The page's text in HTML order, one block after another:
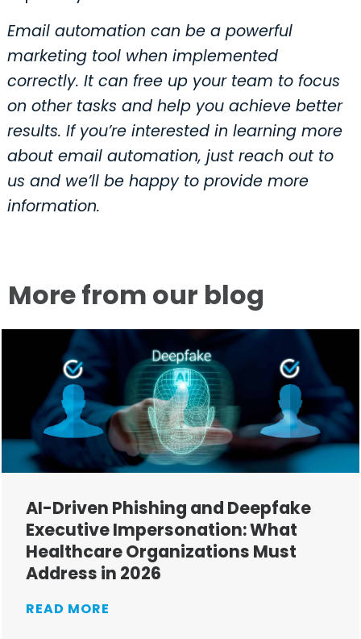
Email automation can be a powerful
marketing tool when implemented
correctly. It can free up your team to focus
on other tasks and help you achieve better
results. If you’re interested in learning more
about email automation, just reach out to
us and we’ll be happy to provide more
information.
More from our blog
AI-Driven Phishing and Deepfake
Executive Impersonation: What
Healthcare Organizations Must
Address in 2026
READ MORE